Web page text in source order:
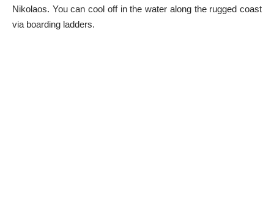
Nikolaos. You can cool off in the water along the rugged coast
via boarding ladders.